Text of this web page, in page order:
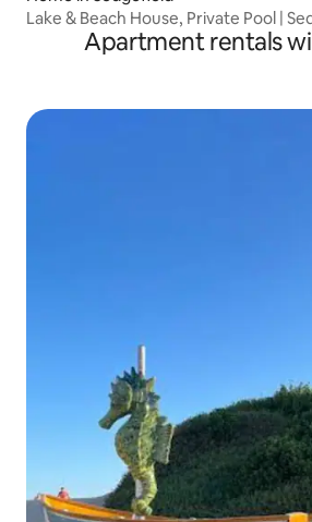
Lake & Beach House, Private Pool |
Apartment rentals